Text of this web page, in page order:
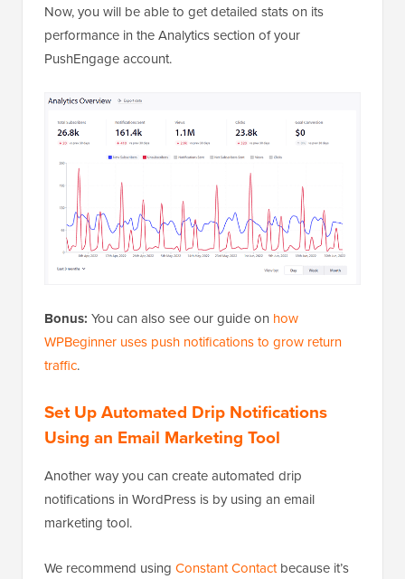
Now, you will be able to get detailed stats on its
performance in the Analytics section of your
PushEngage account.
Bonus: You can also see our guide on how
WPBeginner uses push notifications to grow return
traffic.
Set Up Automated Drip Notifications
Using an Email Marketing Tool
Another way you can create automated drip
notifications in WordPress is by using an email
marketing tool.
We recommend using Constant Contactbecause it’s